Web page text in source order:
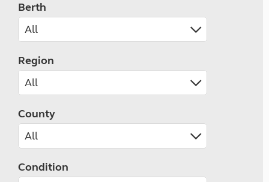
Berth
Region
County
Condition